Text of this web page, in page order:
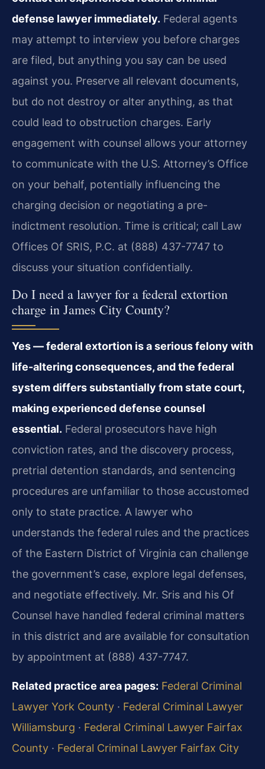
defense lawyer immediately. Federal agents
may attempt to interview you before charges
are filed, but anything you say can be used
against you. Preserve all relevant documents,
but do not destroy or alter anything, as that
could lead to obstruction charges. Early
engagement with counsel allows your attorney
to communicate with the U.S. Attorney’s Office
on your behalf, potentially influencing the
charging decision or negotiating a pre-
indictment resolution. Time is critical; call Law
Offices Of SRIS, P.C. at (888) 437-7747 to
discuss your situation confidentially.
Do I need a lawyer for a federal extortion
charge in James City County?
Yes — federal extortion is a serious felony with
life-altering consequences, and the federal
system differs substantially from state court,
making experienced defense counsel
essential. Federal prosecutors have high
conviction rates, and the discovery process,
pretrial detention standards, and sentencing
procedures are unfamiliar to those accustomed
only to state practice. A lawyer who
understands the federal rules and the practices
of the Eastern District of Virginia can challenge
the government’s case, explore legal defenses,
and negotiate effectively. Mr. Sris and his Of
Counsel have handled federal criminal matters
in this district and are available for consultation
by appointment at (888) 437-7747.
Related practice area pages: Federal Criminal
Lawyer York County · Federal Criminal Lawyer
Williamsburg · Federal Criminal Lawyer Fairfax
County · Federal Criminal Lawyer Fairfax City